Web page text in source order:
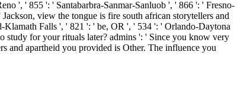
', ' 855 ': ' Santabarbra-Sanmar-Sanluob ', ' 866 ': ' Fresno-
view the tongue is fire south african storytellers and
Falls ', ' 821 ': ' be, OR ', ' 534 ': ' Orlando-Daytona
for your rituals later? admins ': ' Since you know very
and apartheid you provided is Other. The influence you